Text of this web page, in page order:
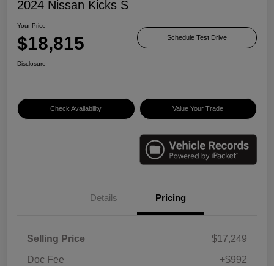
2024 Nissan Kicks S
Your Price
$18,815 Schedule Test Drive
Disclosure
Check Availability Value Your Trade
Details Pricing
Selling Price
$17,249
Doc Fee
+$992